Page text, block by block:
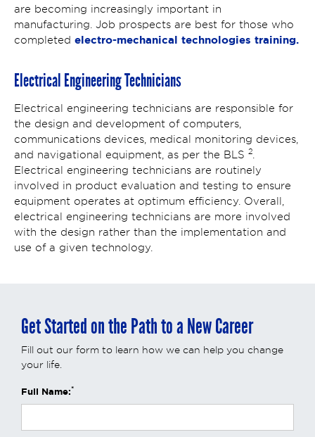
are becoming increasingly important in
manufacturing. Job prospects are best for those who
completed electro-mechanical technologies training.
Electrical Engineering Technicians
Electrical engineering technicians are responsible for
the design and development of computers,
communications devices, medical monitoring devices,
and navigational equipment, as per the BLS 2
Electrical engineering technicians are routinely
involved in product evaluation and testing to ensure
equipment operates at optimum efficiency. Overall,
electrical engineering technicians are more involved
with the design rather than the implementation and
use of a given technology.
Get Started on the Path to a New Career
Fill out our form to learn how we can help you change
your life.
Full Name:*